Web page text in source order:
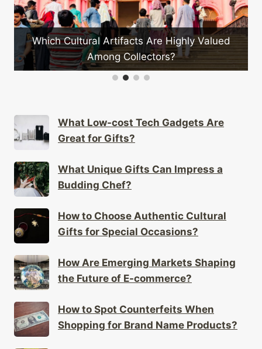
Are Highly Valued
Collectors?
What Are the Must-have
What Unique Gifts Can Impress a
How to Choose Authentic Cultural
How Are Emerging Markets Shaping
How to Spot Counterfeits When
What Are the Most Sought-after